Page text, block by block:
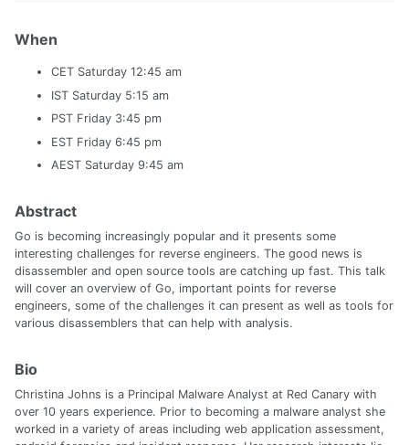
When
CET Saturday 12:45 am
IST Saturday 5:15 am
PST Friday 3:45 pm
EST Friday 6:45 pm
AEST Saturday 9:45 am
Abstract
Go is becoming increasingly popular and it presents some
interesting challenges for reverse engineers. The good news is
disassembler and open source tools are catching up fast. This talk
will cover an overview of Go, important points for reverse
engineers, some of the challenges it can present as well as tools for
various disassemblers that can help with analysis.
Bio
Christina Johns is a Principal Malware Analyst at Red Canary with
over 10 years experience. Prior to becoming a malware analyst she
worked in a variety of areas including web application assessment,